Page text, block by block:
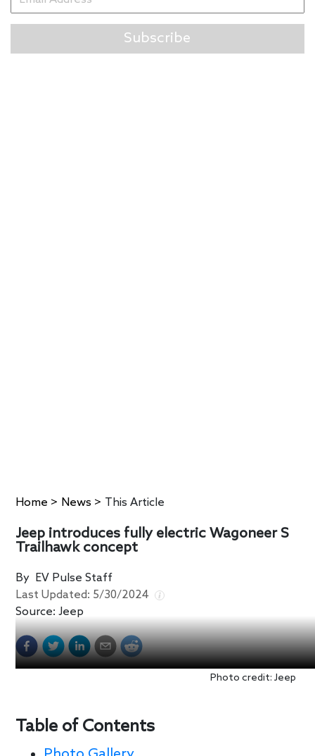
Home > News > This Article
Jeep introduces fully electric Wagoneer S
Trailhawk concept
By EV Pulse Staff
Last Updated: 5/30/2024
Source: Jeep
Photo credit: Jeep
Table of Contents